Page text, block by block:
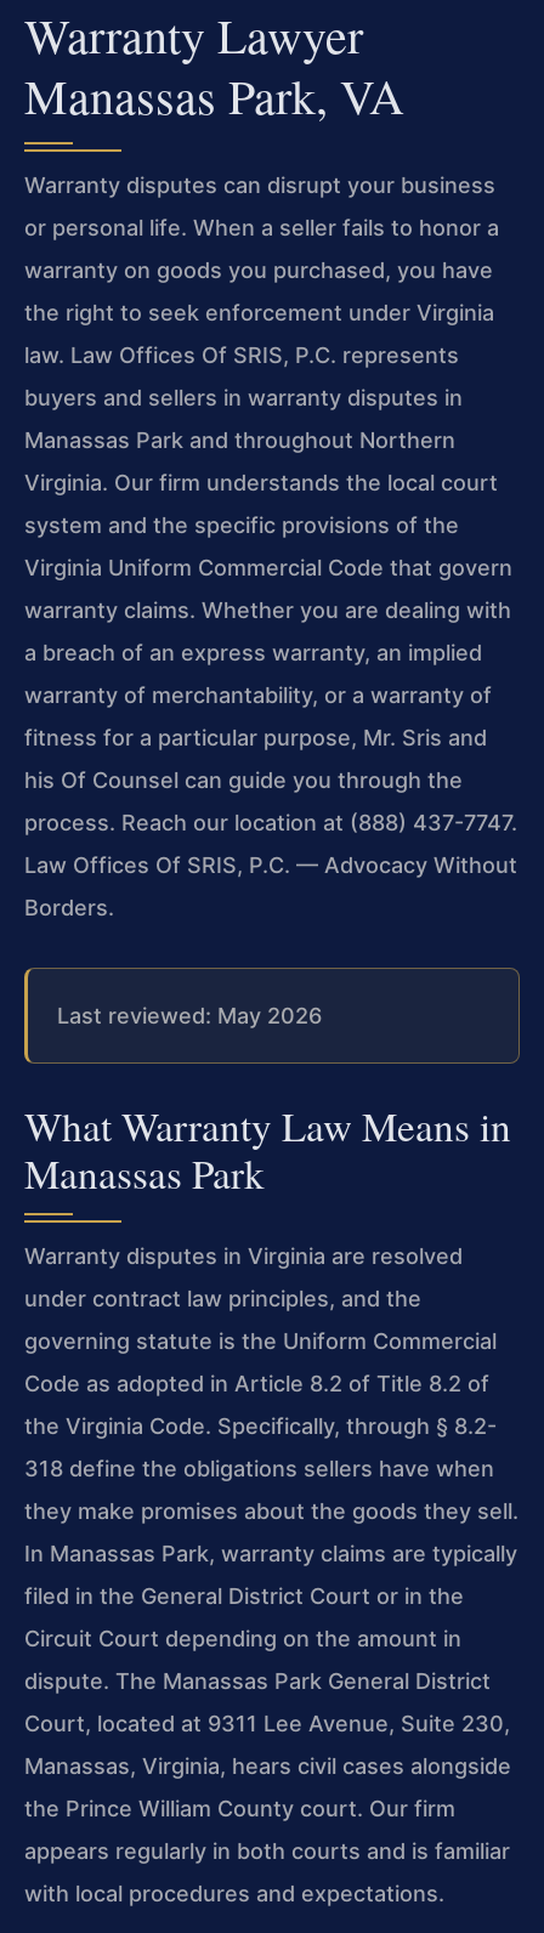
Warranty Lawyer
Manassas Park, VA
Warranty disputes can disrupt your business
or personal life. When a seller fails to honor a
warranty on goods you purchased, you have
the right to seek enforcement under Virginia
law. Law Offices Of SRIS, P.C. represents
buyers and sellers in warranty disputes in
Manassas Park and throughout Northern
Virginia. Our firm understands the local court
system and the specific provisions of the
Virginia Uniform Commercial Code that govern
warranty claims. Whether you are dealing with
a breach of an express warranty, an implied
warranty of merchantability, or a warranty of
fitness for a particular purpose, Mr. Sris and
his Of Counsel can guide you through the
process. Reach our location at (888) 437-7747.
Law Offices Of SRIS, P.C. — Advocacy Without
Borders.
Last reviewed: May 2026
What Warranty Law Means in
Manassas Park
Warranty disputes in Virginia are resolved
under contract law principles, and the
governing statute is the Uniform Commercial
Code as adopted in Article 8.2 of Title 8.2 of
the Virginia Code. Specifically, through § 8.2-
318 define the obligations sellers have when
they make promises about the goods they sell.
In Manassas Park, warranty claims are typically
filed in the General District Court or in the
Circuit Court depending on the amount in
dispute. The Manassas Park General District
Court, located at 9311 Lee Avenue, Suite 230,
Manassas, Virginia, hears civil cases alongside
the Prince William County court. Our firm
appears regularly in both courts and is familiar
with local procedures and expectations.